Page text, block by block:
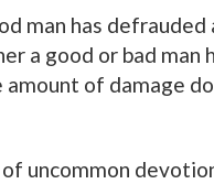
man has defrauded
a good or bad man
of damage
uncommon